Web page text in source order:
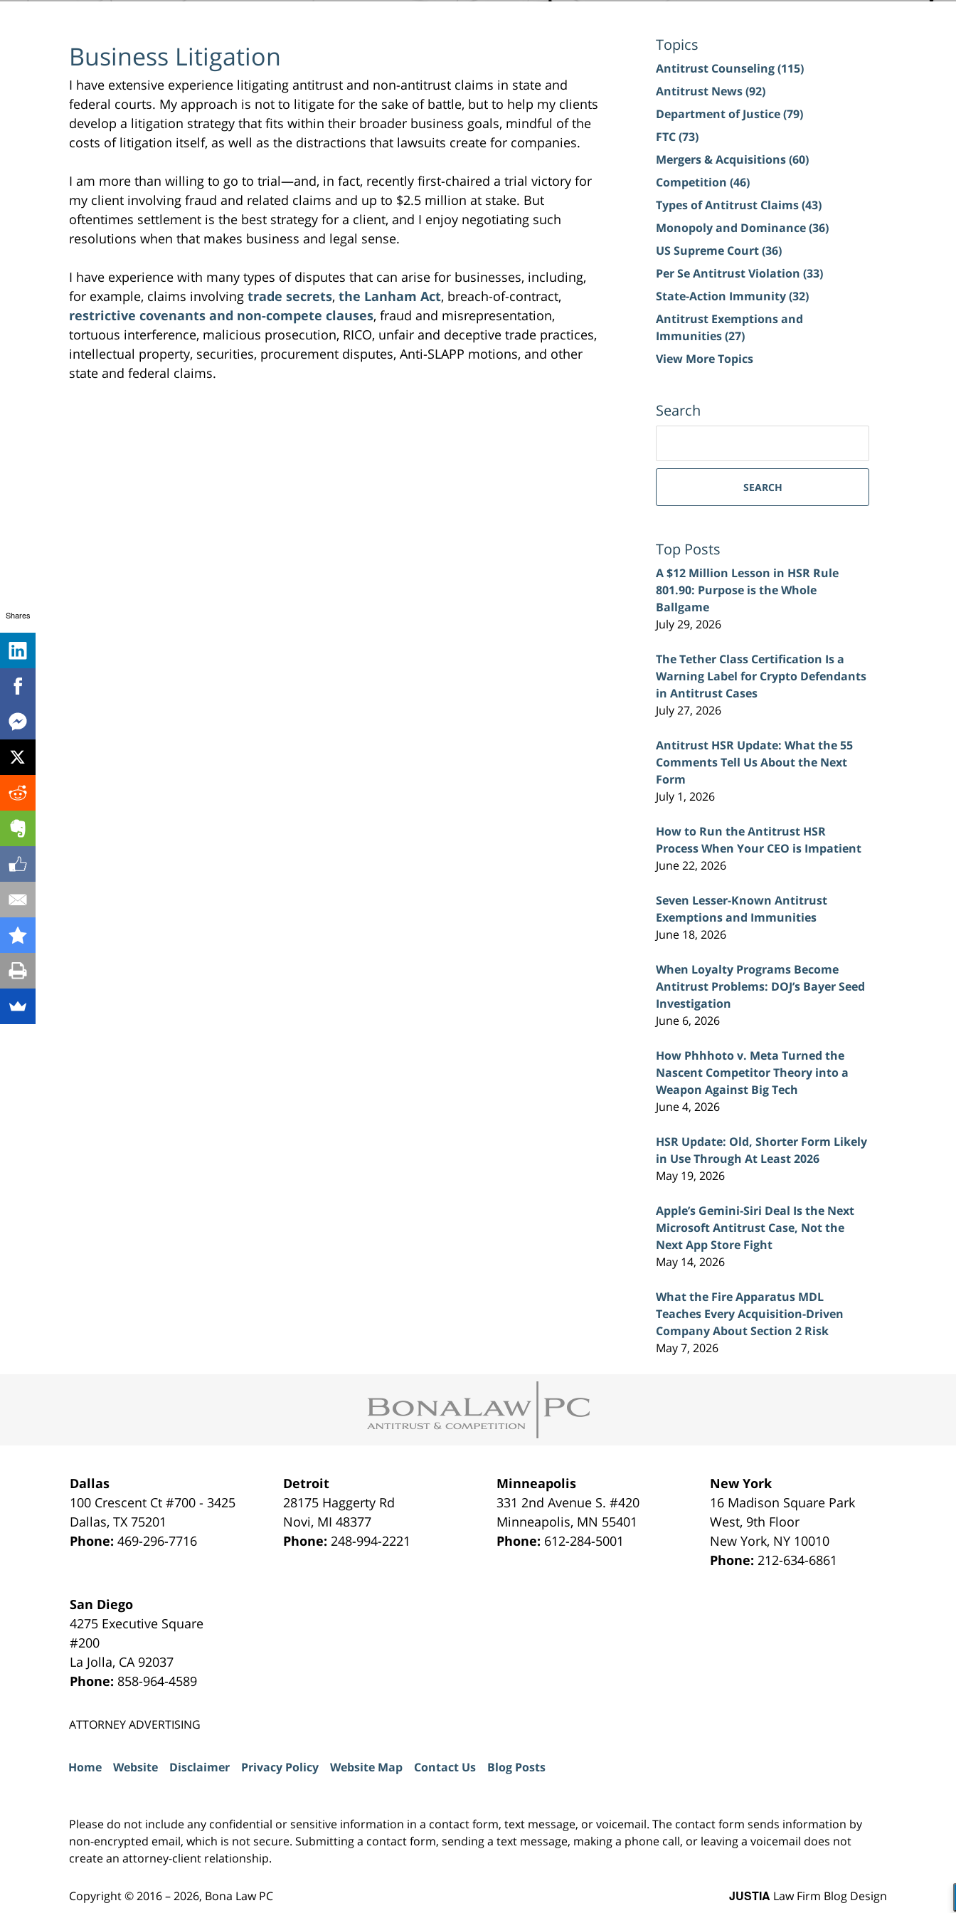
Business Litigation
I have extensive experience litigating antitrust and non-antitrust claims in state and
federal courts. My approach is not to litigate for the sake of battle, but to help my clients
develop a litigation strategy that fits within their broader business goals, mindful of the
costs of litigation itself, as well as the distractions that lawsuits create for companies.
I am more than willing to go to trial—and, in fact, recently first-chaired a trial victory for
my client involving fraud and related claims and up to $2.5 million at stake. But
oftentimes settlement is the best strategy for a client, and I enjoy negotiating such
resolutions when that makes business and legal sense.
I have experience with many types of disputes that can arise for businesses, including,
for example, claims involving trade secrets, the Lanham Act, breach-of-contract,
restrictive covenants and non-compete clauses, fraud and misrepresentation,
tortuous interference, malicious prosecution, RICO, unfair and deceptive trade practices,
intellectual property, securities, procurement disputes, Anti-SLAPP motions, and other
state and federal claims.
Topics
Antitrust Counseling(115)
Antitrust News(92)
Department of Justice(79)
FTC(73)
Mergers & Acquisitions(60)
Competition (46)
Types of Antitrust Claims(43)
Monopoly and Dominance(36)
US Supreme Court(36)
Per Se Antitrust Violation (33)
State-Action Immunity(32)
Antitrust Exemptions and
Immunities(27)
View More Topics
Search
SEARCH
Top Posts
A $12 Million Lesson in HSR Rule
801.90: Purpose is the Whole
Ballgame
July 29, 2026
The Tether Class Certification Is a
Warning Label for Crypto Defendants
in Antitrust Cases
July 27, 2026
Antitrust HSR Update: What the 55
Comments Tell Us About the Next
Form
July 1, 2026
How to Run the Antitrust HSR
Process When Your CEO is Impatient
June 22, 2026
Seven Lesser-Known Antitrust
Exemptions and Immunities
June 18, 2026
When Loyalty Programs Become
Antitrust Problems: DOJ’s Bayer Seed
Investigation
June 6, 2026
How Phhhoto v. Meta Turned the
Nascent Competitor Theory into a
Weapon Against Big Tech
June 4, 2026
HSR Update: Old, Shorter Form Likely
in Use Through At Least 2026
May 19, 2026
Apple’s Gemini-Siri Deal Is the Next
Microsoft Antitrust Case, Not the
Next App Store Fight
May 14, 2026
What the Fire Apparatus MDL
Teaches Every Acquisition-Driven
Company About Section 2 Risk
May 7, 2026
Dallas
100 Crescent Ct #700 - 3425
Dallas,TX 75201
Phone:469-296-7716
Detroit
28175 Haggerty Rd
Novi, MI 48377
Phone:248-994-2221
Minneapolis
331 2nd Avenue S. #420
Minneapolis, MN 55401
Phone: 612-284-5001
New York
16 Madison Square Park
West, 9th Floor
New York, NY 10010
Phone:212-634-6861
San Diego
4275 Executive Square
#200
La Jolla, CA 92037
Phone: 858-964-4589
ATTORNEY ADVERTISING
Home Website Disclaimer Privacy Policy Website Map Contact Us Blog Posts
Please do not include any confidential or sensitive information in a contact form, text message, or voicemail. The contact form sends information by
non-encrypted email, which is not secure. Submitting a contact form, sending a text message, making a phone call, or leaving a voicemail does not
create an attorney-client relationship.
Copyright ©2016 – 2026, Bona Law PC JUSTIA Law Firm Blog Design
Shares